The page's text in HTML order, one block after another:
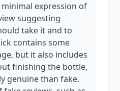
expression of
suggesting
take it and to
contains some
but it also includes
finishing the bottle,
genuine than fake.